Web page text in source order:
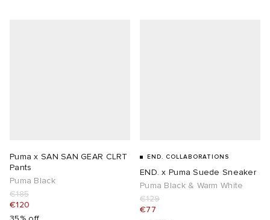
Puma x SAN SAN GEAR CLRT
Pants
Puma Black
€185
€120
END. COLLABORATIONS
END. x Puma Suede Sneaker
Puma Black & Warm White
€129
€77